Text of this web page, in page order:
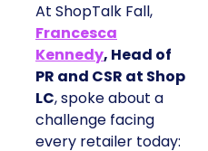
At ShopTalk Fall,
Francesca
Kennedy, Head of
PR and CSR at Shop
LC, spoke about a
challenge facing
every retailer today: